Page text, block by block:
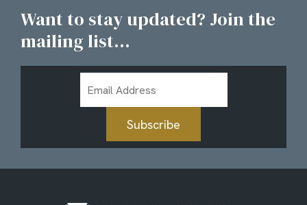
Want to stay updated? Join the
mailing list...
Address
Subscribe